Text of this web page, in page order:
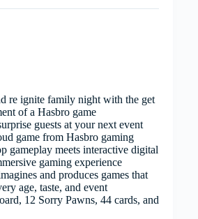
re ignite family night with the get
of a Hasbro game
guests at your next event
game from Hasbro gaming
gameplay meets interactive digital
gaming experience
and produces games that
age, taste, and event
12 Sorry Pawns, 44 cards, and